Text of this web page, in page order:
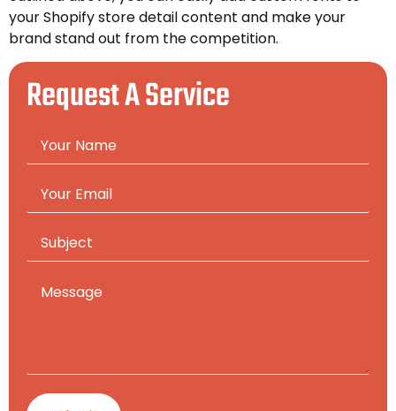
your Shopify store detail content and make your
brand stand out from the competition.
Request A Service